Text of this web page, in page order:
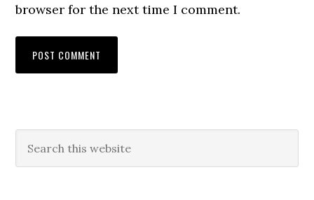
browser for the next time I comment.